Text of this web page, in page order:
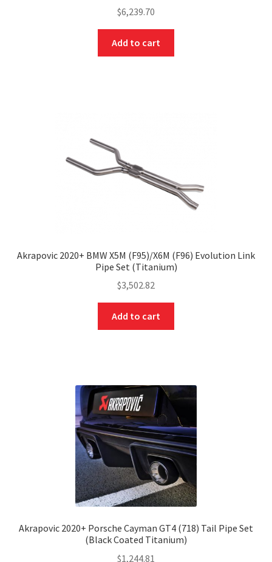
$6,239.70
Add to cart
Akrapovic 2020+ BMW X5M (F95)/X6M (F96) Evolution Link
Pipe Set (Titanium)
$3,502.82
Add to cart
Akrapovic 2020+ Porsche Cayman GT4 (718) Tail Pipe Set
(Black Coated Titanium)
$1,244.81